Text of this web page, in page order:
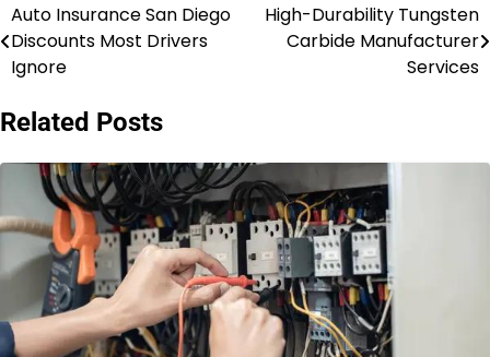
Post
navigation
Auto Insurance San Diego
Discounts Most Drivers
Ignore
High-Durability Tungsten
Carbide Manufacturer
Services
Related Posts